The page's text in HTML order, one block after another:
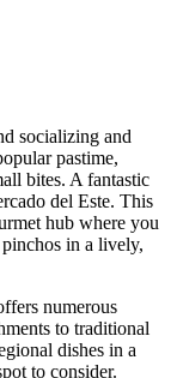
socializing and
pastime,
bites. A fantastic
del Este. This
hub where you
in a lively,
numerous
to traditional
dishes in a
to consider.